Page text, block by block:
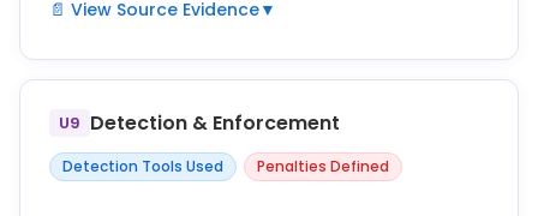
📄 View Source Evidence▼
At the beginning of
convey and
to interpret their policy on plagiarism (academic
dishonesty
U9 Detection & Enforcement
Detection Tools Used Penalties Defined